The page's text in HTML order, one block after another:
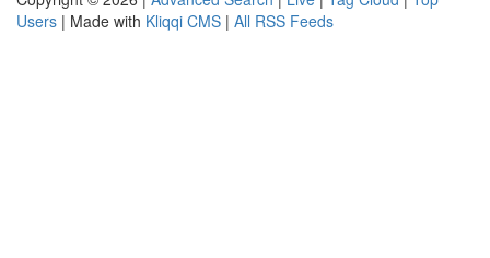
Users | Made with Kliqqi CMS | All RSS Feeds